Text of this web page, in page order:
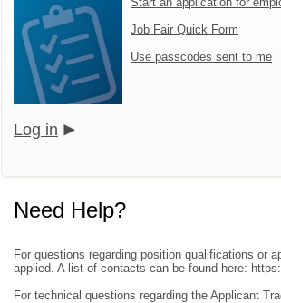
Job Fair Quick Form
Use passcodes sent to me
Log in
Need Help?
For questions regarding position qualifications or
applied. A list of contacts can be found here:
For technical questions regarding the Applicant